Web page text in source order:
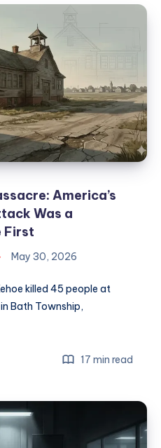
America’s
Was a
First
May 30, 2026
killed 45 people at
Bath Township,
17 min read